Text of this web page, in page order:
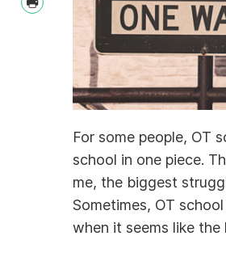
Print
For some people, OT
school in one piece.
me, the biggest
Sometimes, OT
when it seems like